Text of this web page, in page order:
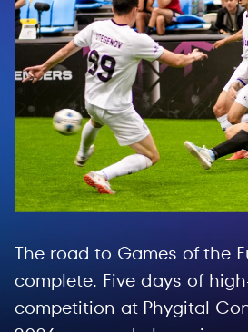
The road to Games of the
complete. Five days of
competition at Phygital